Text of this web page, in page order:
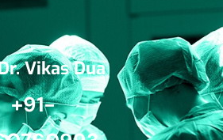
Vikas Dua
+91-